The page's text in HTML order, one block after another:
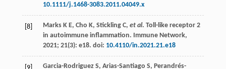
10.1111/j.1468-3083.2011.04049.x
[8] Marks K E, Cho K, Stickling C, et al. Toll-like receptor 2
in autoimmune inflammation. Immune Network,
2021; 21(3): e18. doi: 10.4110/in.2021.21.e18
Garcia-Rodriguez S, Arias-Santiago S, Perandrés-